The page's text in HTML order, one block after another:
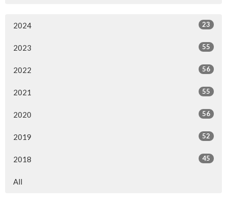
2024 23
2023 55
2022 56
2021 55
2020 56
2019 52
2018 45
All